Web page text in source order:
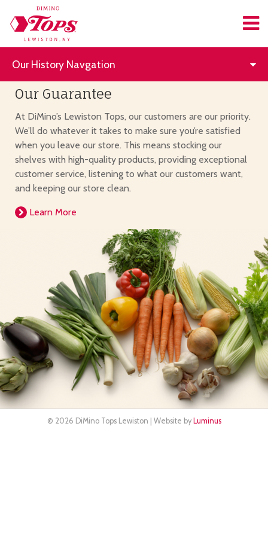
Our History Navgation
Our Guarantee
At DiMino’s Lewiston Tops, our customers are our priority.
We’ll do whatever it takes to make sure you’re satisfied
when you leave our store. This means stocking our
shelves with high-quality products, providing exceptional
customer service, listening to what our customers want,
and keeping our store clean.
Learn More
© 2026 DiMino Tops Lewiston | Website by Luminus